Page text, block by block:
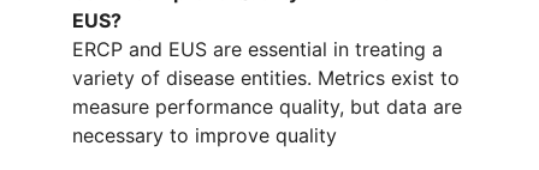
EUS?
ERCP and EUS are essential in treating a
variety of disease entities. Metrics exist to
measure performance quality, but data are
necessary to improve quality